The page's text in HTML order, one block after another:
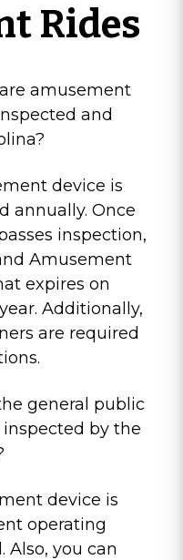
Rides
amusement
and
device is
annually. Once
inspection,
Amusement
expires on
Additionally,
are required
general public
by the
device is
operating
Also, you can